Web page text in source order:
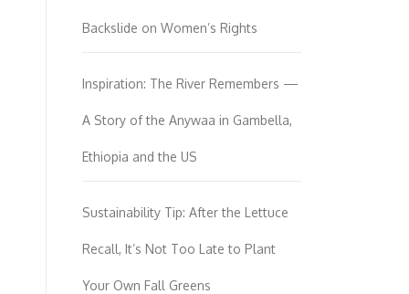
Backslide on Women’s Rights
Inspiration: The River Remembers —
A Story of the Anywaa in Gambella,
Ethiopia and the US
Sustainability Tip: After the Lettuce
Recall, It’s Not Too Late to Plant
Your Own Fall Greens